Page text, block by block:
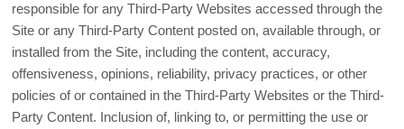
responsible for any Third-Party Websites accessed through the
Site or any Third-Party Content posted on, available through, or
installed from the Site, including the content, accuracy,
offensiveness, opinions, reliability, privacy practices, or other
policies of or contained in the Third-Party Websites or the Third-
Party Content. Inclusion of, linking to, or permitting the use or